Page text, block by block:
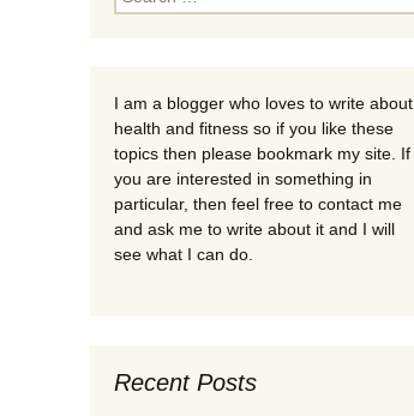
for:
I am a blogger who loves to write about
health and fitness so if you like these
topics then please bookmark my site. If
you are interested in something in
particular, then feel free to contact me
and ask me to write about it and I will
see what I can do.
Recent Posts